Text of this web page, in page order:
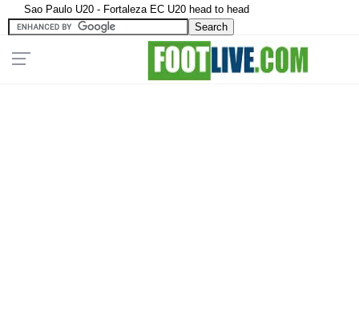
Sao Paulo U20 - Fortaleza EC U20 head to head